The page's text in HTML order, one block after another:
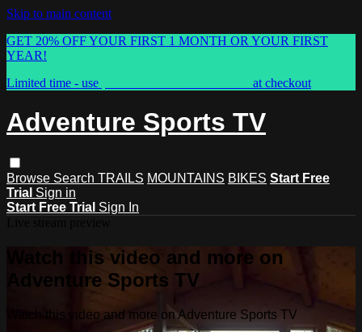
Skip to main content
GET 20% OFF YOUR FIRST 1 MONTH OR YOUR FIRST
YEAR!
Limited time - use
at checkout
Adventure Sports TV
Browse Search TRAILS MOUNTAINS BIKES Start Free
Trial Sign in
Start Free Trial Sign In
Watch this video and more on
Adventure Sports TV
Watch this video and more on Adventure Sports TV